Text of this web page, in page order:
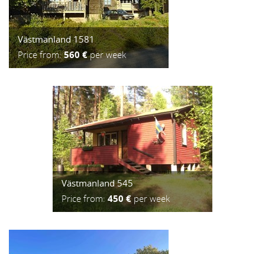
Västmanland 1581
Price from:560 €per week
Västmanland 545
Price from: 450 €per week